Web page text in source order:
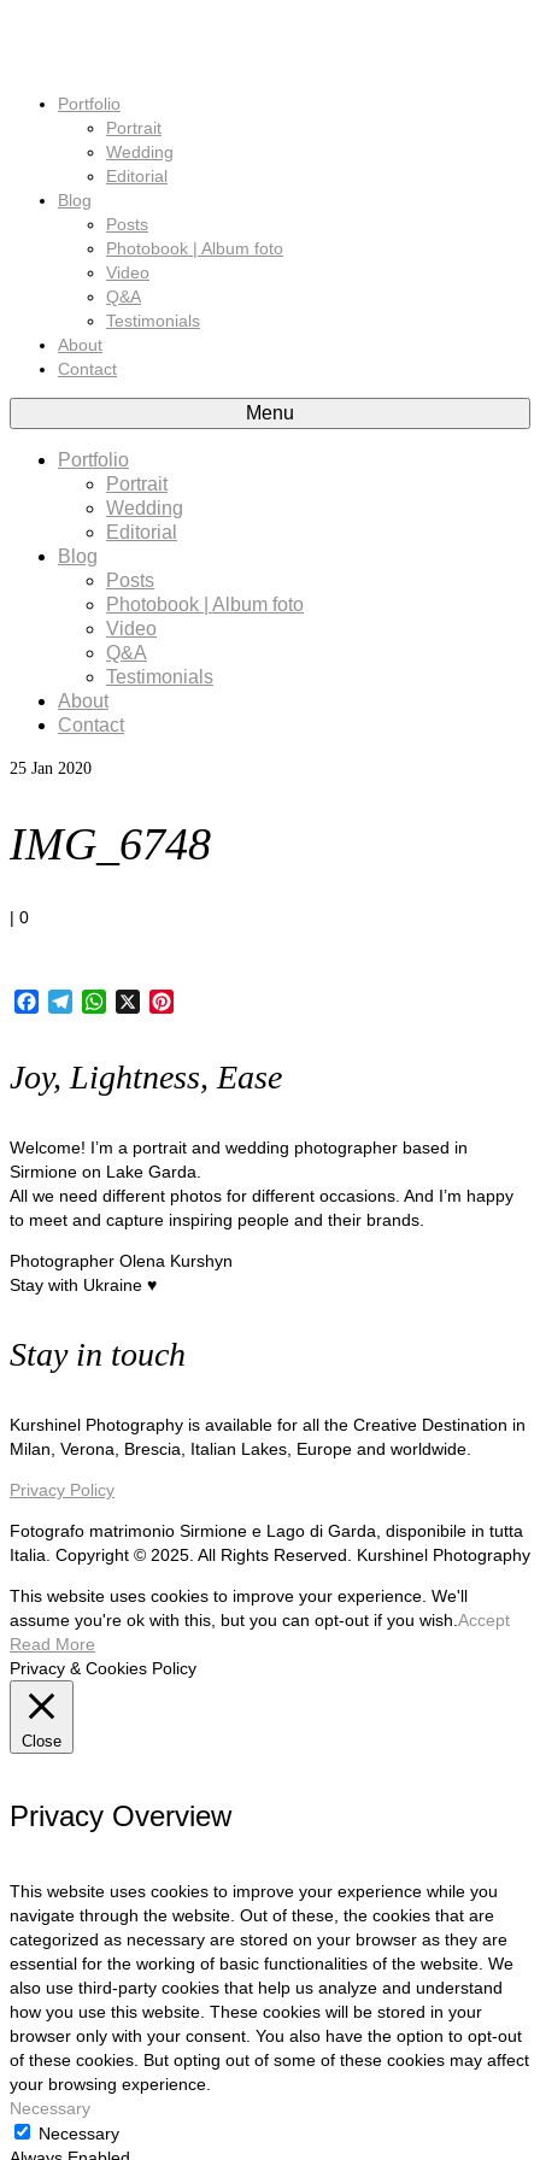
Portfolio
Portrait
Wedding
Editorial
Blog
Posts
Photobook | Album foto
Video
Q&A
Testimonials
About
Contact
Menu
Portfolio
Portrait
Wedding
Editorial
Blog
Posts
Photobook | Album foto
Video
Q&A
Testimonials
About
Contact
25 Jan 2020
IMG_6748
| 0
Facebook
TelegramWhatsApp
X
Joy, Lightness, Ease
Welcome! I’m a portrait and wedding photographer based in
Sirmione on Lake Garda.
All we need different photos for different occasions. And I’m happy
to meet and capture inspiring people and their brands.
Photographer Olena Kurshyn
Stay with Ukraine ♥
Stay in touch
Kurshinel Photography is available for all the Creative Destination in
Milan, Verona, Brescia, Italian Lakes, Europe and worldwide.
Privacy Policy
Fotografo matrimonio Sirmione e Lago di Garda, disponibile in tutta
Italia. Copyright © 2025. All Rights Reserved. Kurshinel Photography
This website uses cookies to improve your experience. We'll
assume you're ok with this, but you can opt-out if you wish. Accept
Read More
Privacy & Cookies Policy
Close
Privacy Overview
This website uses cookies to improve your experience while you
navigate through the website. Out of these, the cookies that are
categorized as necessary are stored on your browser as they are
essential for the working of basic functionalities of the website. We
also use third-party cookies that help us analyze and understand
how you use this website. These cookies will be stored in your
browser only with your consent. You also have the option to opt-out
of these cookies. But opting out of some of these cookies may affect
your browsing experience.
Necessary
Necessary